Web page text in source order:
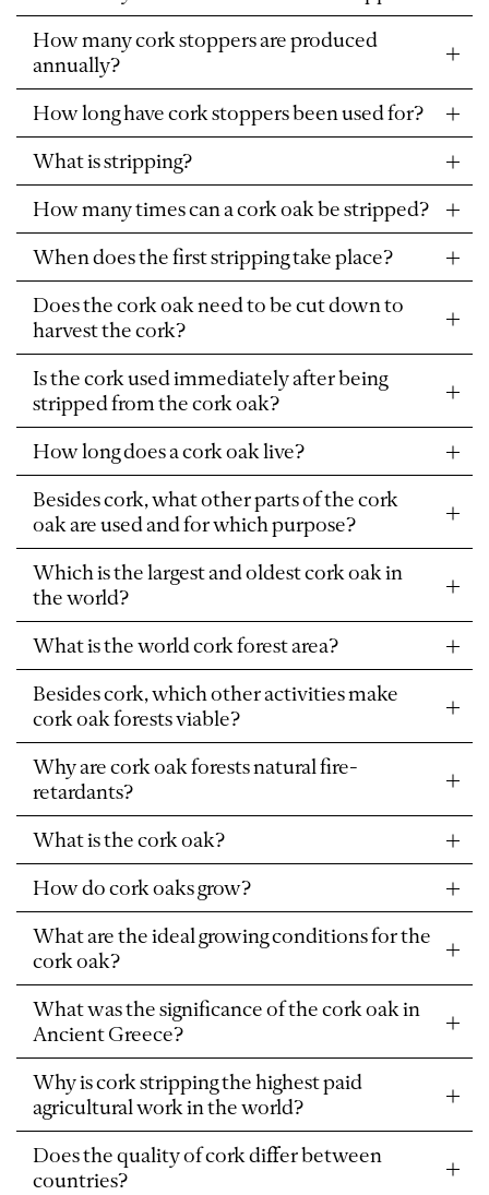
How many cork stoppers are produced
annually?
How long have cork stoppers been used for?
What is stripping?
How many times can a cork oak be stripped?
When does the first stripping take place?
Does the cork oak need to be cut down to
harvest the cork?
Is the cork used immediately after being
stripped from the cork oak?
How long does a cork oak live?
Besides cork, what other parts of the cork
oak are used and for which purpose?
Which is the largest and oldest cork oak in
the world?
What is the world cork forest area?
Besides cork, which other activities make
cork oak forests viable?
Why are cork oak forests natural fire-
retardants?
What is the cork oak?
How do cork oaks grow?
What are the ideal growing conditions for the
cork oak?
What was the significance of the cork oak in
Ancient Greece?
Why is cork stripping the highest paid
agricultural work in the world?
Does the quality of cork differ between
countries?